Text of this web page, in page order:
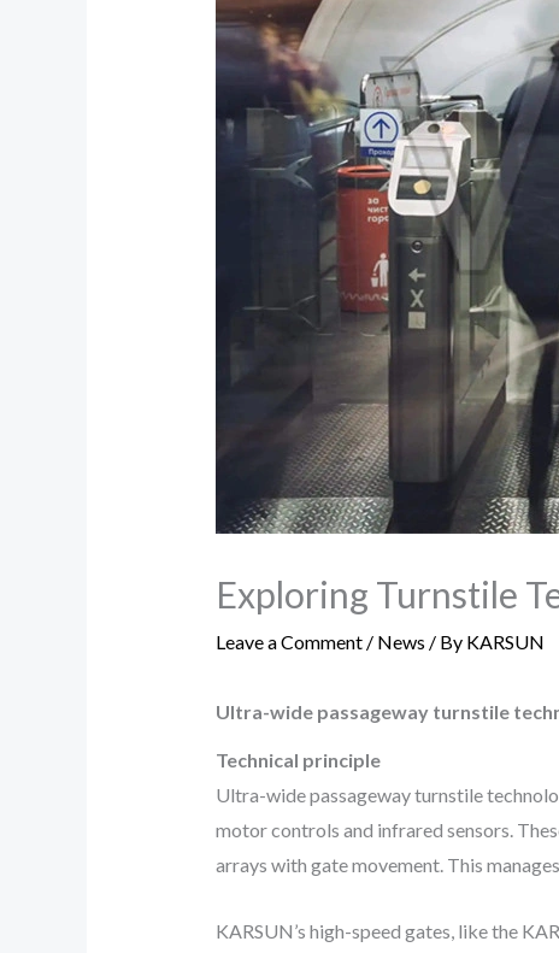
Exploring Turnstile
Leave a Comment / News / By KARSUN
Ultra-wide passageway turnstile
Technical principle
Ultra-wide passageway turnstile
motor controls and infrared sensors.
arrays with gate movement. This
KARSUN’s high-speed gates, like the